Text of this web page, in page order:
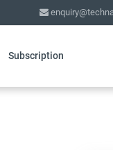
Subscription